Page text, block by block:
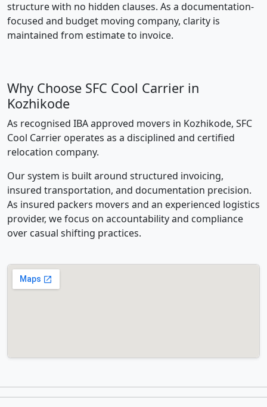
structure with no hidden clauses. As a documentation-
focused and budget moving company, clarity is
maintained from estimate to invoice.
Why Choose SFC Cool Carrier in
Kozhikode
As recognised IBA approved movers in Kozhikode, SFC
Cool Carrier operates as a disciplined and certified
relocation company.
Our system is built around structured invoicing,
insured transportation, and documentation precision.
As insured packers movers and an experienced logistics
provider, we focus on accountability and compliance
over casual shifting practices.